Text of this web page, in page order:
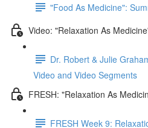
"Food As Medicine":
Video: "Relaxation As
Dr. Robert & Julie
Video and Video Segments
FRESH: "Relaxation As
FRESH Week 9: